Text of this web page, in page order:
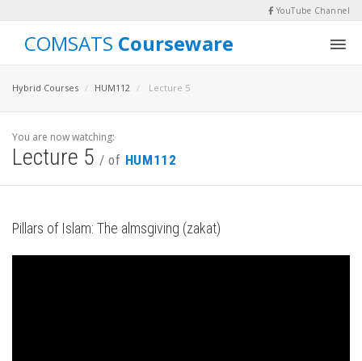
YouTube Channel
COMSATS Courseware
Hybrid Courses HUM112 Lecture 5
You are now watching:
Lecture 5 / of HUM112
Pillars of Islam: The almsgiving (zakat)